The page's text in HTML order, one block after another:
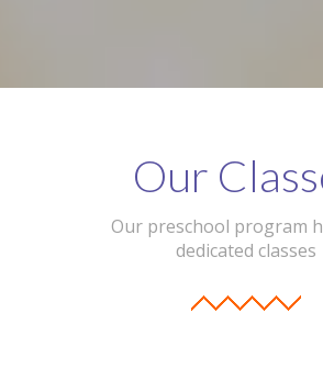
Our
Our preschool program
dedicated classes